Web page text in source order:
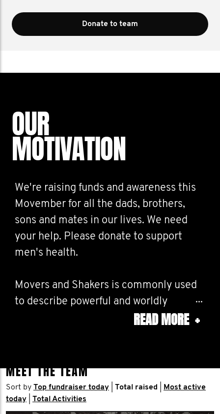
Donate to team
OUR
MOTIVATION
We're raising funds and awareness this
Movember for all the dads, brothers,
sons and mates in our lives. We need
your help. Please donate to support
men's health.
Movers and Shakers is commonly used
to describe powerful and worldly
individuals and groups and those who
READ MORE +
MEET THE TEAM
Sort by Top fundraiser today Total raised
Most active
today
Total Activities